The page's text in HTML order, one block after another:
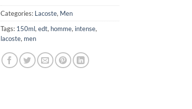
Categories: Lacoste, Men
Tags: 150ml, edt, homme, intense,
lacoste, men